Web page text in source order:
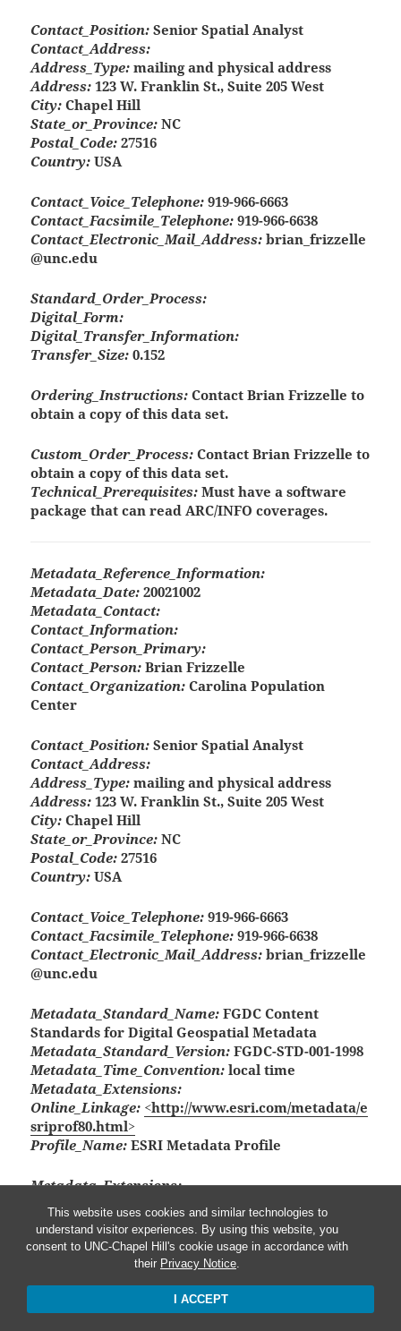
This website uses cookies and similar technologies to
understand visitor experiences. By using this website, you
consent to UNC-Chapel Hill's cookie usage in accordance with
their Privacy Notice.
I ACCEPT
Contact_Position: Senior Spatial Analyst
Contact_Address:
Address_Type: mailing and physical address
Address: 123 W. Franklin St., Suite 205 West
City: Chapel Hill
State_or_Province: NC
Postal_Code: 27516
Country: USA
Contact_Voice_Telephone: 919-966-6663
Contact_Facsimile_Telephone: 919-966-6638
Contact_Electronic_Mail_Address: brian_frizzelle
@unc.edu
Standard_Order_Process:
Digital_Form:
Digital_Transfer_Information:
Transfer_Size: 0.152
Ordering_Instructions: Contact Brian Frizzelle to
obtain a copy of this data set.
Custom_Order_Process: Contact Brian Frizzelle to
obtain a copy of this data set.
Technical_Prerequisites: Must have a software
package that can read ARC/INFO coverages.
Metadata_Reference_Information:
Metadata_Date: 20021002
Metadata_Contact:
Contact_Information:
Contact_Person_Primary:
Contact_Person: Brian Frizzelle
Contact_Organization: Carolina Population
Center
Contact_Position: Senior Spatial Analyst
Contact_Address:
Address_Type: mailing and physical address
Address: 123 W. Franklin St., Suite 205 West
City: Chapel Hill
State_or_Province: NC
Postal_Code: 27516
Country: USA
Contact_Voice_Telephone: 919-966-6663
Contact_Facsimile_Telephone: 919-966-6638
Contact_Electronic_Mail_Address: brian_frizzelle
@unc.edu
Metadata_Standard_Name: FGDC Content
Standards for Digital Geospatial Metadata
Metadata_Standard_Version: FGDC-STD-001-1998
Metadata_Time_Convention: local time
Metadata_Extensions:
Online_Linkage: <http://www.esri.com/metadata/e
sriprof80.html>
Profile_Name: ESRI Metadata Profile
Metadata_Extensions:
Online_Linkage:
<http://www.esri.com/metadata/e
sriprof80.html>
Profile_Name:ESRI Metadata Profile